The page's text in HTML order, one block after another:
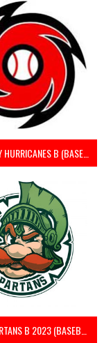
DUBLIN CITY HURRICANES B (BASEBALL)